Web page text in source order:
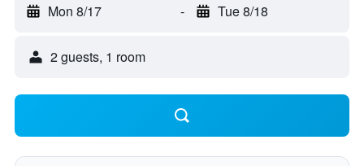
Mon 8/17 - Tue 8/18
2 guests, 1 room